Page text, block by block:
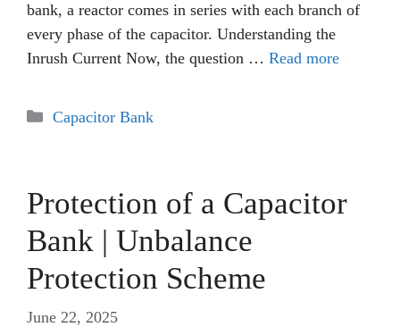
bank, a reactor comes in series with each branch of
every phase of the capacitor. Understanding the
Inrush Current Now, the question … Read more
Categories
Capacitor Bank
Protection of a Capacitor
Bank | Unbalance
Protection Scheme
June 22, 2025